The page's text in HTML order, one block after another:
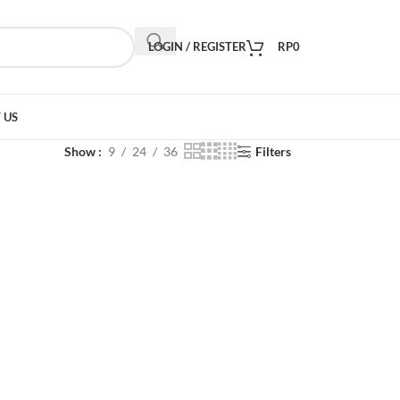
LOGIN / REGISTER RP0
Show 9 24 36 Filters